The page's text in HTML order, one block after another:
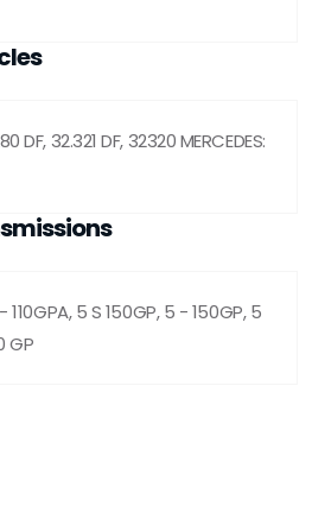
DF, 32.321 DF, 32320 MERCEDES:
110GPA, 5 S 150GP, 5 - 150GP, 5
GP